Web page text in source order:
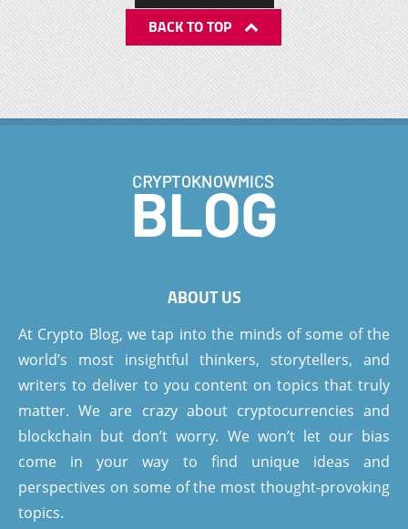
BACK TO TOP
ABOUT US
At Crypto Blog, we tap into the minds of some of the
world’s most insightful thinkers, storytellers, and
writers to deliver to you content on topics that truly
matter. We are crazy about cryptocurrencies and
blockchain but don’t worry. We won’t let our bias
come in your way to find unique ideas and
perspectives on some of the most thought-provoking
topics.